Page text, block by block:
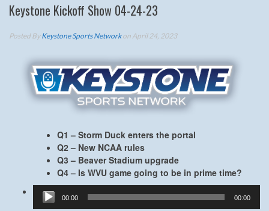
Keystone Kickoff Show 04-24-23
Posted ByKeystone Sports Networkon April 24, 2023
Q1 – Storm Duck enters the portal
Q2 – New NCAA rules
Q3 – Beaver Stadium upgrade
Q4 – Is WVU game going to be in prime time?
Audio
Player
00:00 00:00